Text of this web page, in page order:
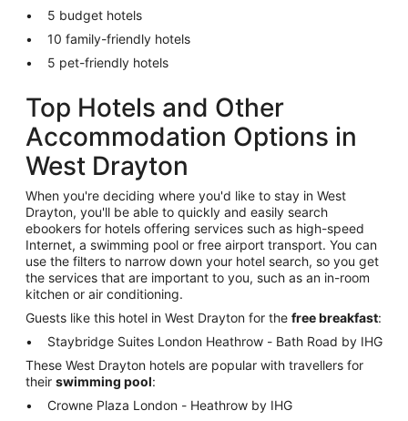
5 budget hotels
10 family-friendly hotels
5 pet-friendly hotels
Top Hotels and Other
Accommodation Options in
West Drayton
When you're deciding where you'd like to stay in West
Drayton, you'll be able to quickly and easily search
ebookers for hotels offering services such as high-speed
Internet, a swimming pool or free airport transport. You can
use the filters to narrow down your hotel search, so you get
the services that are important to you, such as an in-room
kitchen or air conditioning.
Guests like this hotel in West Drayton for the free breakfast:
Staybridge Suites London Heathrow - Bath Road by IHG
These West Drayton hotels are popular with travellers for
their swimming pool:
Crowne Plaza London - Heathrow by IHG